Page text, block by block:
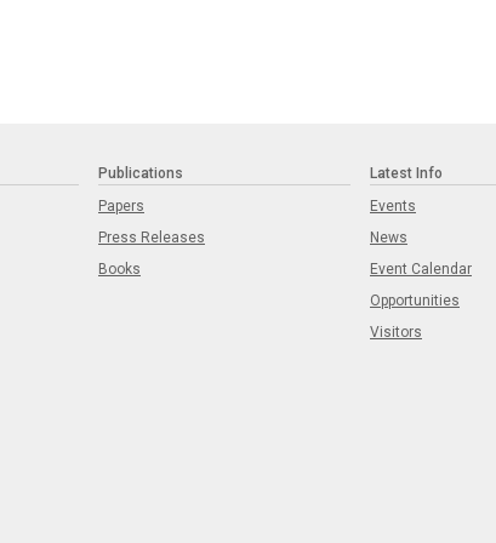
Publications
Papers
Press Releases
Books
Latest Info
Events
News
Event Calendar
Opportunities
Visitors